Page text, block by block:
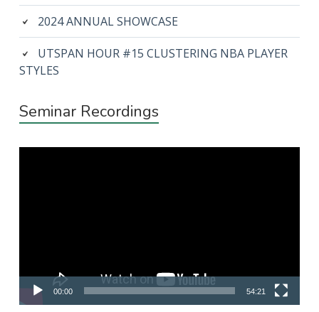
2024 ANNUAL SHOWCASE
UTSPAN HOUR #15 CLUSTERING NBA PLAYER
STYLES
Seminar Recordings
00:00 54:21